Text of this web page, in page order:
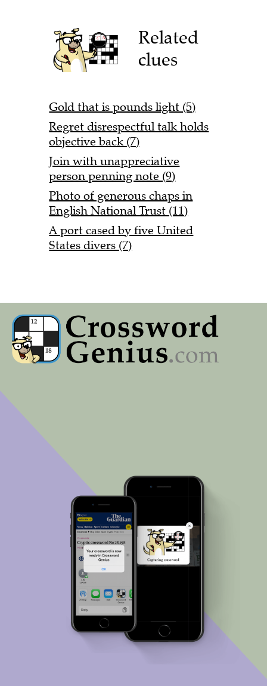
Related
clues
Gold that is pounds light (5)
Regret disrespectful talk holds
objective back (7)
Join with unappreciative
person penning note (9)
Photo of generous chaps in
English National Trust (11)
A port cased by five United
States divers (7)